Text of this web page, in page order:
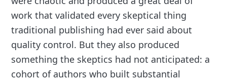
work that validated every skeptical thing
traditional publishing had ever said about
quality control. But they also produced
something the skeptics had not anticipated: a
cohort of authors who built substantial